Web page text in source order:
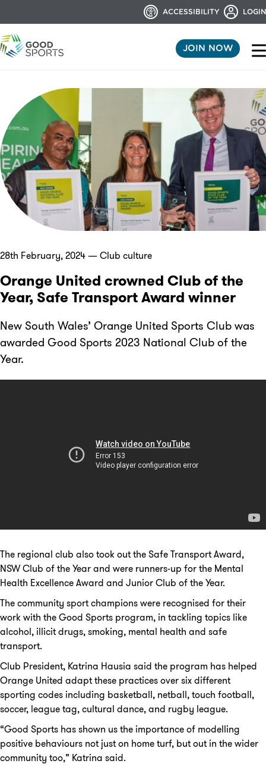
ACCESSIBILITY LOGIN
JOIN NOW
28th February, 2024 — Club culture
Orange United crowned Club of the
Year, Safe Transport Award winner
New South Wales’ Orange United Sports Club was
awarded Good Sports 2023 National Club of the
Year.
The regional club also took out the Safe Transport Award,
NSW Club of the Year and were runners-up for the Mental
Health Excellence Award and Junior Club of the Year.
The community sport champions were recognised for their
work with the Good Sports program, in tackling topics like
alcohol, illicit drugs, smoking, mental health and safe
transport.
Club President, Katrina Hausia said the program has helped
Orange United adapt these practices over six different
sporting codes including basketball, netball, touch football,
soccer, league tag, cultural dance, and rugby league.
“Good Sports has shown us the importance of modelling
positive behaviours not just on home turf, but out in the wider
community too,” Katrina said.